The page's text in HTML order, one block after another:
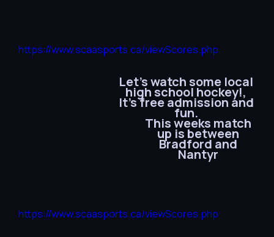
https://www.scaasports.ca/viewScores.php
Let’s watch some local
high school hockey!,
It’s free admission and
fun.
This weeks match
up is between
Bradford and
Nantyr
https://www.scaasports.ca/viewScores.php